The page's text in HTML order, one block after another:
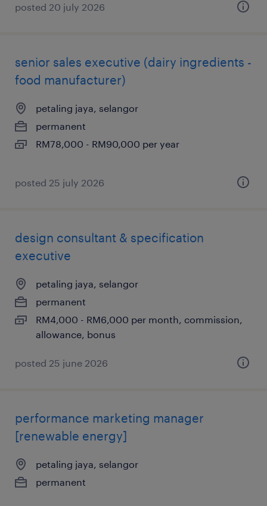
posted 20 july 2026
senior sales executive (dairy ingredients -
food manufacturer)
petaling jaya, selangor
permanent
RM78,000 - RM90,000 per year
posted 25 july 2026
design consultant & specification
executive
petaling jaya, selangor
permanent
RM4,000 - RM6,000 per month, commission,
allowance, bonus
posted 25 june 2026
performance marketing manager
[renewable energy]
petaling jaya, selangor
permanent